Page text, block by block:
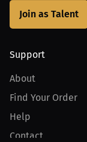
Join as Talent
Support
About
Find Your Order
Help
Contact